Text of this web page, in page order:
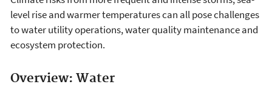
level rise and warmer temperatures can all pose challenges
to water utility operations, water quality maintenance and
ecosystem protection.
Overview: Water